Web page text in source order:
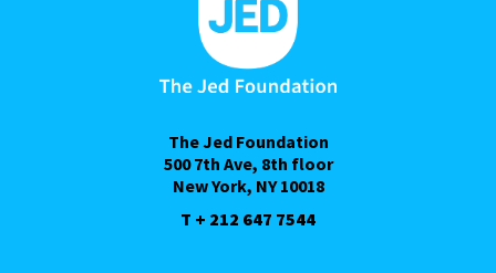
The Jed Foundation
500 7th Ave, 8th floor
New York, NY 10018
T + 212 647 7544